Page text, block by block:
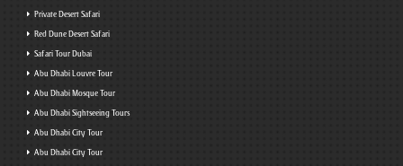
Private Desert Safari
Red Dune Desert Safari
Safari Tour Dubai
Abu Dhabi Louvre Tour
Abu Dhabi Mosque Tour
Abu Dhabi Sightseeing Tours
Abu Dhabi City Tour
Abu Dhabi City Tour